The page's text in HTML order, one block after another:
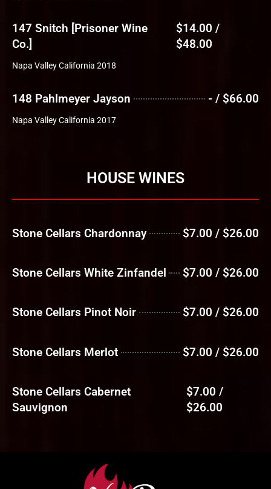
147 Snitch [Prisoner Wine
Co.]
$14.00 /
$48.00
Napa Valley California 2018
148 Pahlmeyer Jayson - / $66.00
Napa Valley California 2017
HOUSE WINES
Stone Cellars Chardonnay $7.00 / $26.00
Stone Cellars White Zinfandel $7.00 / $26.00
Stone Cellars Pinot Noir $7.00 / $26.00
Stone Cellars Merlot $7.00 / $26.00
Stone Cellars Cabernet
Sauvignon
$7.00 /
$26.00